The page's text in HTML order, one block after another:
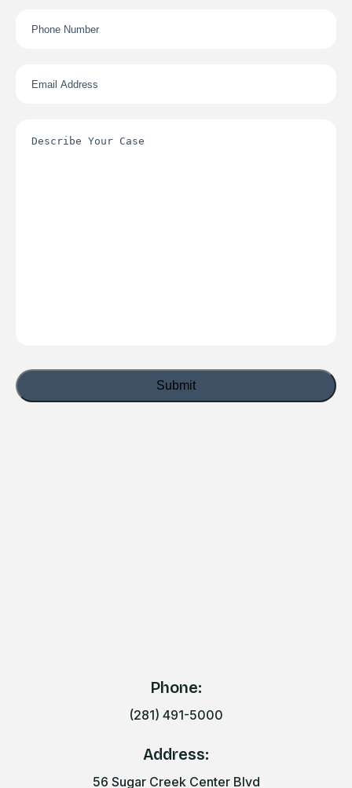
Phone:
(281) 491-5000
Address:
56 Sugar Creek Center Blvd